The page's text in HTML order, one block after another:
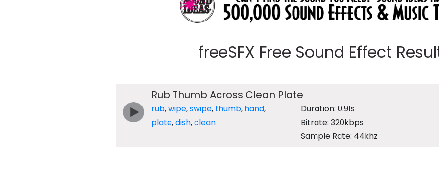
freeSFX Free Sound Effect
Rub Thumb Across Clean Plate
rub,wipe,swipe, thumb, hand,
plate,dish,clean
Duration: 0.91s
Bitrate: 320kbps
Sample Rate: 44khz